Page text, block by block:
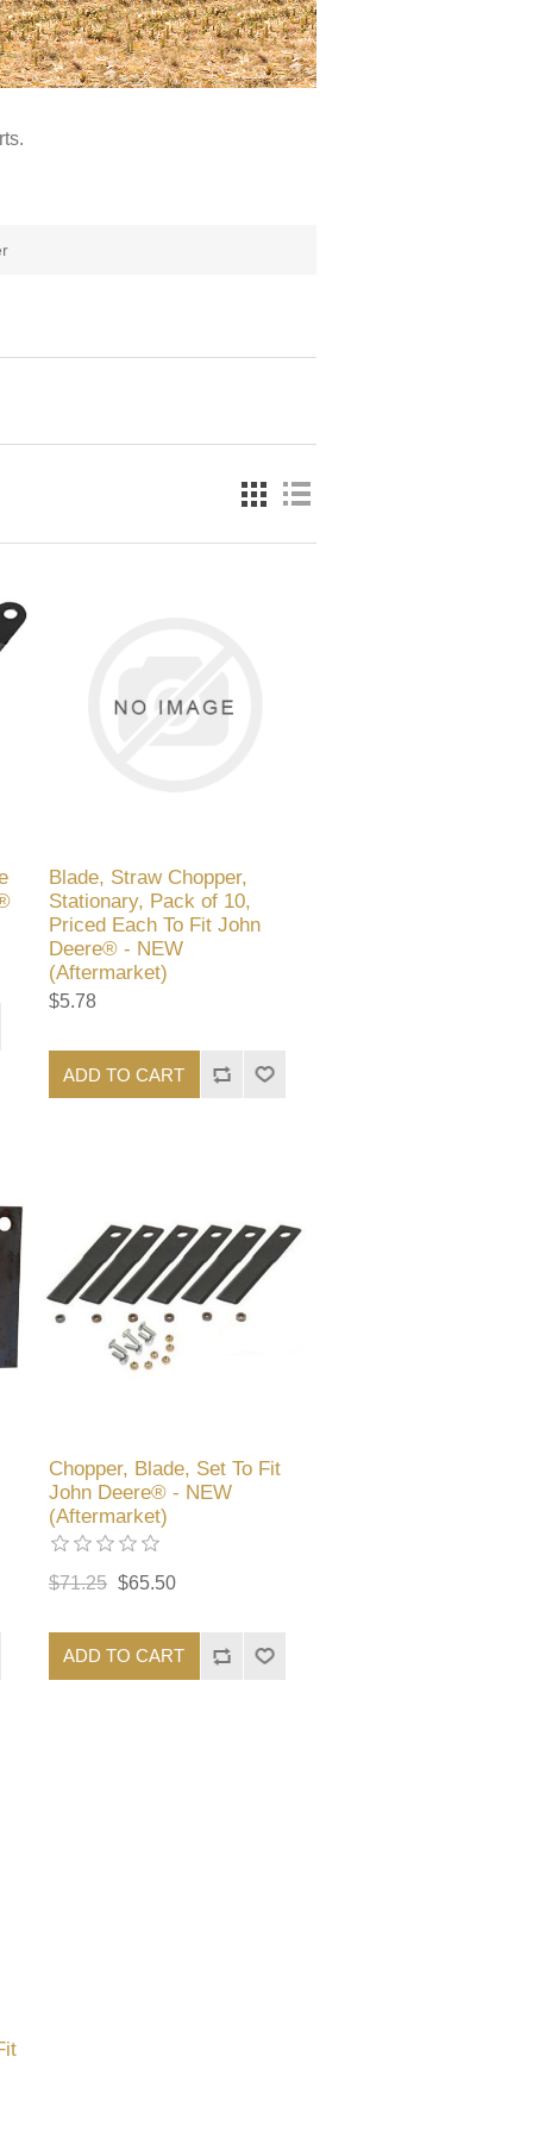
Blade, Straw Chopper,
Stationary, Pack of 10,
Priced Each To Fit John
Deere® - NEW
(Aftermarket)
$5.78
ADD TO CART
Chopper, Blade, Set To Fit
John Deere® - NEW
(Aftermarket)
$71.25 $65.50
ADD TO CART